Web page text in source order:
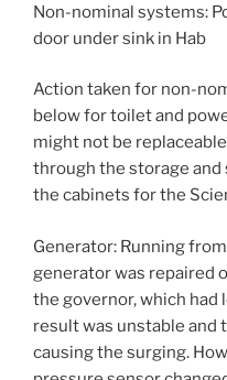
Non-nominal systems:
door under sink in Hab
Action taken for non-
below for toilet and
might not be
through the storage and
the cabinets for the
Generator: Running
generator was repaired
the governor, which had
result was unstable and
causing the surging.